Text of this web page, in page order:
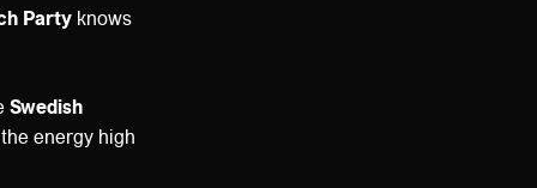
Party knows
Swedish
energy high